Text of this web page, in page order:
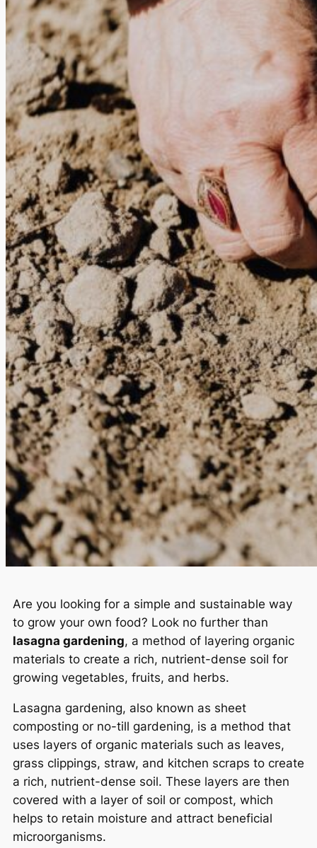
Are you looking for a simple and sustainable way
to grow your own food? Look no further than
lasagna gardening, a method of layering organic
materials to create a rich, nutrient-dense soil for
growing vegetables, fruits, and herbs.
Lasagna gardening, also known as sheet
composting or no-till gardening, is a method that
uses layers of organic materials such as leaves,
grass clippings, straw, and kitchen scraps to create
a rich, nutrient-dense soil. These layers are then
covered with a layer of soil or compost, which
helps to retain moisture and attract beneficial
microorganisms.